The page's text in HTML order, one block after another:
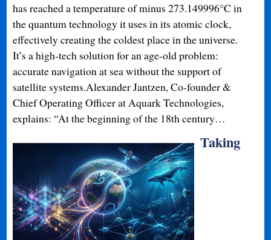
has reached a temperature of minus 273.149996°C in
the quantum technology it uses in its atomic clock,
effectively creating the coldest place in the universe.
It’s a high-tech solution for an age-old problem:
accurate navigation at sea without the support of
satellite systems.Alexander Jantzen, Co-founder &
Chief Operating Officer at Aquark Technologies,
explains: “At the beginning of the 18th century…
Taking